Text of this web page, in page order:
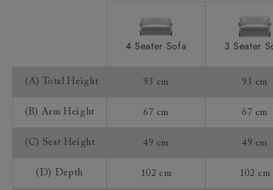
4 Seater Sofa 3 Seater
(A) Total Height 93 cm 93 cm
(B) Arm Height 67 cm 67 cm
(C) Seat Height 49 cm 49 cm
(D) Depth 102 cm 102 cm